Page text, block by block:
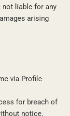
not liable for any
arising
via Profile
for breach of
notice.